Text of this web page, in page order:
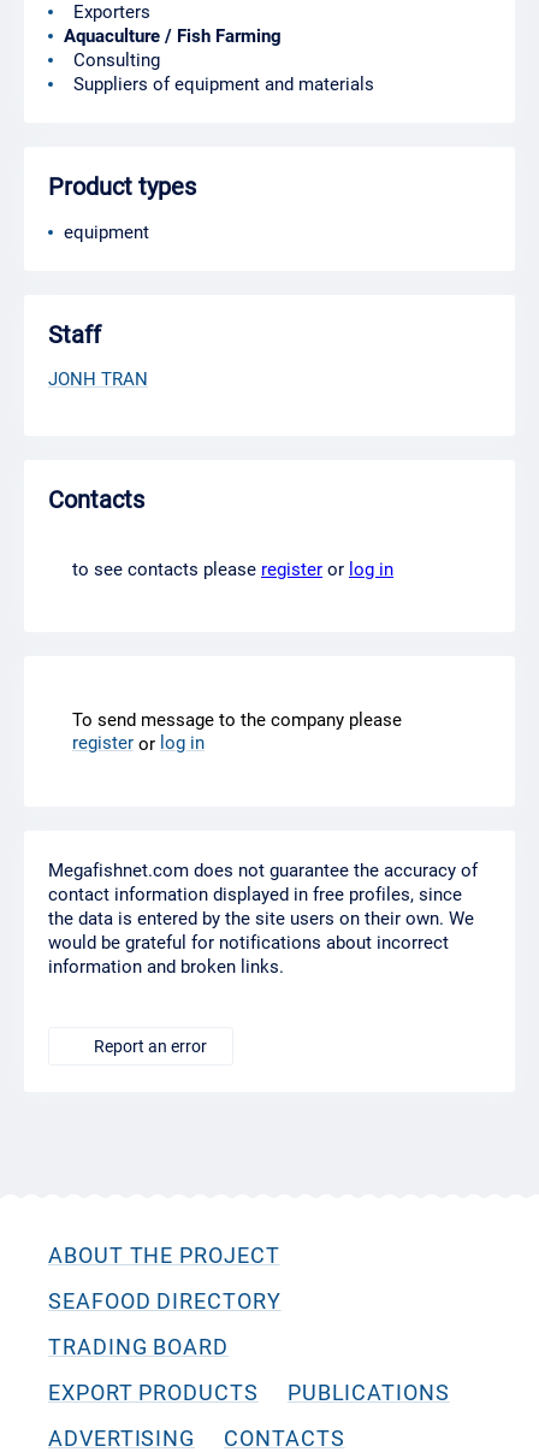
Exporters
Aquaculture / Fish Farming
Consulting
Suppliers of equipment and materials
Product types
equipment
Staff
JONH TRAN
Contacts
to see contacts please register or log in
To send message to the company please
register or log in
Megafishnet.com does not guarantee the accuracy of
contact information displayed in free profiles, since
the data is entered by the site users on their own. We
would be grateful for notifications about incorrect
information and broken links.
Report an error
ABOUT THE PROJECT
SEAFOOD DIRECTORY
TRADING BOARD
EXPORT PRODUCTS
PUBLICATIONS
ADVERTISING
CONTACTS